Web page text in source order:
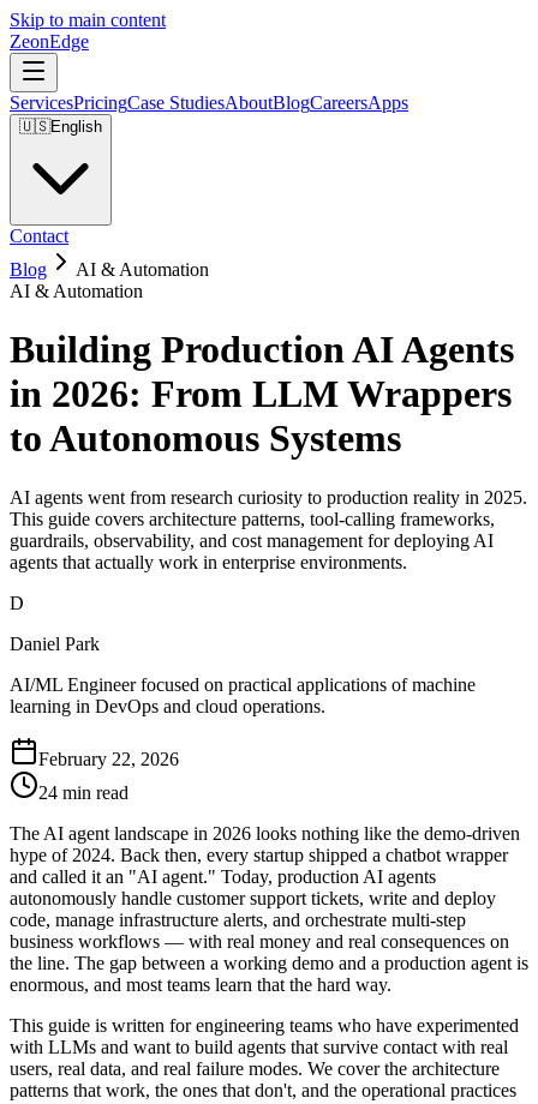
Skip to main content
ZeonEdge
ServicesPricingCase StudiesAboutBlogCareersApps
🇺🇸English
Contact
Blog
AI & Automation
AI & Automation
Building Production AI Agents
in 2026: From LLM Wrappers
to Autonomous Systems
AI agents went from research curiosity to production reality in 2025.
This guide covers architecture patterns, tool-calling frameworks,
guardrails, observability, and cost management for deploying AI
agents that actually work in enterprise environments.
D
Daniel Park
AI/ML Engineer focused on practical applications of machine
learning in DevOps and cloud operations.
February 22, 2026
24 min read
The AI agent landscape in 2026 looks nothing like the demo-driven
hype of 2024. Back then, every startup shipped a chatbot wrapper
and called it an "AI agent." Today, production AI agents
autonomously handle customer support tickets, write and deploy
code, manage infrastructure alerts, and orchestrate multi-step
business workflows — with real money and real consequences on
the line. The gap between a working demo and a production agent is
enormous, and most teams learn that the hard way.
This guide is written for engineering teams who have experimented
with LLMs and want to build agents that survive contact with real
users, real data, and real failure modes. We cover the architecture
patterns that work, the ones that don't, and the operational practices